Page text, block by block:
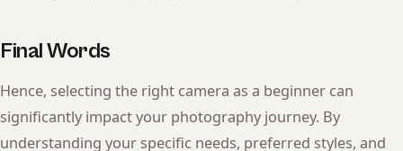
Final Words
Hence, selecting the right camera as a beginner can
significantly impact your photography journey. By
understanding your specific needs, preferred styles, and